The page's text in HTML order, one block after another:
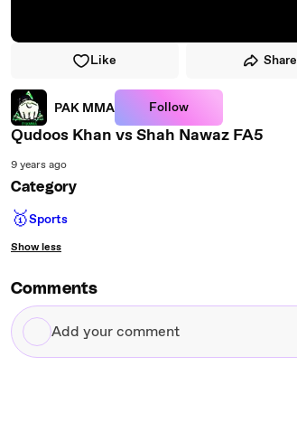
Like Share
PAK MMA Follow
Qudoos Khan vs Shah Nawaz FA5
9 years ago
Category
🥇Sports
Show less
Comments
Add
your